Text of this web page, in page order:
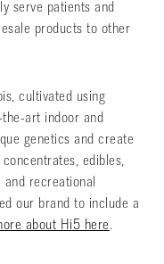
serve patients and
products to other
cultivated using
art indoor and
genetics and create
edibles,
and recreational
our brand to include a
about Hi5 here.